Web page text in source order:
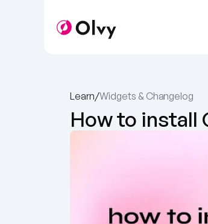
Learn/Widgets & Changelog
How to install